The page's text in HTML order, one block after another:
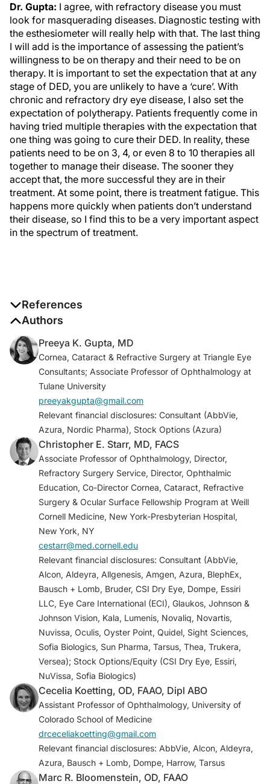
Dr. Gupta: I agree, with refractory disease you must
look for masquerading diseases. Diagnostic testing with
the esthesiometer will really help with that. The last thing
I will add is the importance of assessing the patient’s
willingness to be on therapy and their need to be on
therapy. It is important to set the expectation that at any
stage of DED, you are unlikely to have a ‘cure’. With
chronic and refractory dry eye disease, I also set the
expectation of polytherapy. Patients frequently come in
having tried multiple therapies with the expectation that
one thing was going to cure their DED. In reality, these
patients need to be on 3, 4, or even 8 to 10 therapies all
together to manage their disease. The sooner they
accept that, the more successful they are in their
treatment. At some point, there is treatment fatigue. This
happens more quickly when patients don’t understand
their disease, so I find this to be a very important aspect
in the spectrum of treatment.
References
of dry eye disease: what we know and future
directions for research.Ophthalmology.
2017;124(11S):S4–S13.
Report of the International Dry Eye
WorkShop.Ocul Surf2007;5[2]:65-206.
Marfurt CF, Kingsley RE, Echtenkamp SE. Sensory
and sympathetic innervation of the mammalian
cornea. A retrograde tracing study.
Ophthalmol Vis Sci.1989;30(3):461–72.
Yang AY, Chow J, Liu J. Corneal innervation and
sensation: the eye and beyond.Yale J Biol Med.
2018;91(1):13-21.
Al Aqaba MA, Dhillon VK, Mohammed I, et al.
Corneal nerves in health and disease.
Eye Res.2019;73:100762
Packer M, Lindstrom R, Thompson V, et al.
Effectiveness and safety of a novel crosslinked
hyaluronate canalicular gel occlusive device for
dry eye.J Cataract Refract Surg.
2024;50(10):1051-1057.
Akpek EK, Sheppard JD, Hamm A, et al. Efficacy
of a new water-free topical cyclosporine 0.1%
solution for optimizing the ocular surface in
patients with dry eye and cataract.
Refract Surg.2024;50(6):644-650.
Agarwal P, Khun D, Krösser S, et al. Preclinical
studies evaluating the effect of semifluorinated
alkanes on ocular surface and tear fluid
dynamics.Ocul Surf. 2019;17(2):241-249. .
Sheppard JD, Wirta DL, McLaurin E, et al. A Water-
free 0.1% cyclosporine a solution for treatment of
Authors
Preeya K. Gupta, MD
Cornea, Cataract & Refractive Surgery at Triangle Eye
Consultants; Associate Professor of Ophthalmology at
Tulane University
preeyakgupta@gmail.com
Relevant financial disclosures: Consultant (AbbVie,
Azura, Nordic Pharma), Stock Options (Azura)
Christopher E. Starr, MD, FACS
Associate Professor of Ophthalmology, Director,
Refractory Surgery Service, Director, Ophthalmic
Education, Co-Director Cornea, Cataract, Refractive
Surgery & Ocular Surface Fellowship Program at Weill
Cornell Medicine, New York-Presbyterian Hospital,
New York, NY
cestarr@med.cornell.edu
Relevant financial disclosures: Consultant (AbbVie,
Alcon, Aldeyra, Allgenesis, Amgen, Azura, BlephEx,
Bausch + Lomb, Bruder, CSI Dry Eye, Dompe, Essiri
LLC, Eye Care International (ECI), Glaukos, Johnson &
Johnson Vision, Kala, Lumenis, Novaliq, Novartis,
Nuvissa, Oculis, Oyster Point, Quidel, Sight Sciences,
Sofia Biologics, Sun Pharma, Tarsus, Thea, Trukera,
Versea); Stock Options/Equity (CSI Dry Eye, Essiri,
NuVissa, Sofia Biologics)
Cecelia Koetting, OD, FAAO, Dipl ABO
Assistant Professor of Ophthalmology, University of
Colorado School of Medicine
drceceliakoetting@gmail.com
Relevant financial disclosures: AbbVie, Alcon, Aldeyra,
Azura, Bausch + Lomb, Dompe, Harrow, Tarsus
Marc R. Bloomenstein, OD, FAAO